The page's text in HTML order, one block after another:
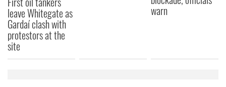
leave Whitegate as
Gardaí clash with
protestors at the
site
warn